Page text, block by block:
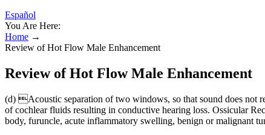
Español
You Are Here:
Home →
Review of Hot Flow Male Enhancement
Review of Hot Flow Male Enhancement
(d) Acoustic separation of two windows, so that sound does not
of cochlear fluids resulting in conductive hearing loss. Ossicular
body, furuncle, acute inflammatory swelling, benign or malignant